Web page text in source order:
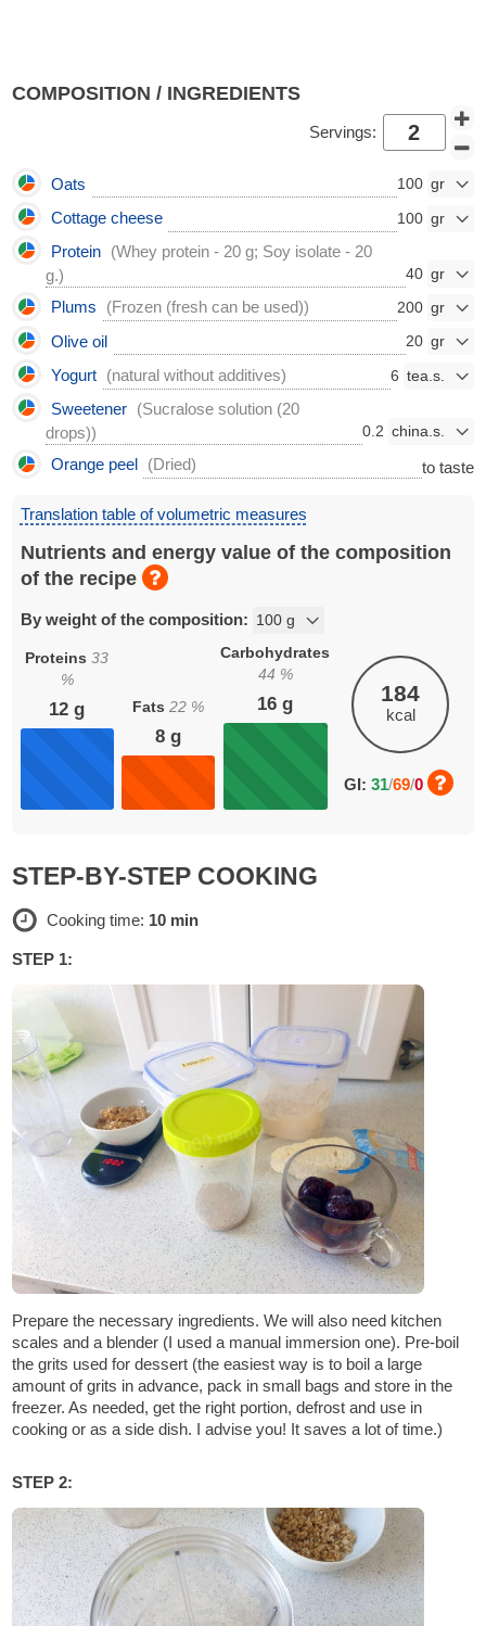
COMPOSITION / INGREDIENTS
Servings:
Oats 100
Cottage cheese 100
Protein
(Whey protein - 20 g; Soy isolate - 20
g.)
40
Plums (Frozen (fresh can be used)) 200
Olive oil 20
Yogurt (natural without additives) 6
Sweetener
(Sucralose solution (20
drops))
0.2
Orange peel (Dried) to taste
Translation table of volumetric measures
Nutrients and energy value of the composition
of the recipe
By weight of the composition:
Proteins33
%
12 g Fats22 %
8 g
Carbohydrates
44 %
16 g 184
kcal
GI: 31/69/0
STEP-BY-STEP COOKING
Cooking time: 10 min
STEP 1:
Prepare the necessary ingredients. We will also need kitchen
scales and a blender (I used a manual immersion one). Pre-boil
the grits used for dessert (the easiest way is to boil a large
amount of grits in advance, pack in small bags and store in the
freezer. As needed, get the right portion, defrost and use in
cooking or as a side dish. I advise you! It saves a lot of time.)
STEP 2: